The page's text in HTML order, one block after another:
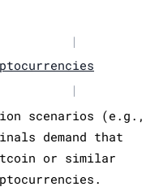
|
|
scenarios (e.g.,
demand that
or similar